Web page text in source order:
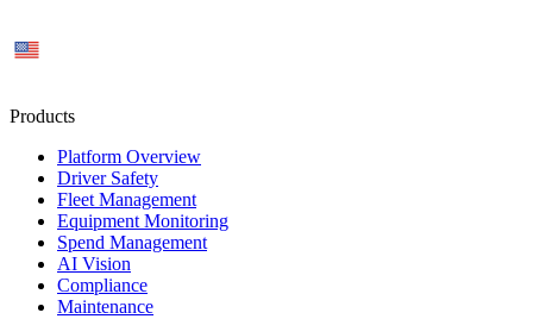
Products
Platform Overview
Driver Safety
Fleet Management
Equipment Monitoring
Spend Management
AI Vision
Compliance
Maintenance